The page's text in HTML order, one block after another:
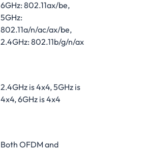
6GHz: 802.11ax/be,
5GHz:
802.11a/n/ac/ax/be,
2.4GHz: 802.11b/g/n/ax
2.4GHz is 4x4, 5GHz is
4x4, 6GHz is 4x4
Both OFDM and